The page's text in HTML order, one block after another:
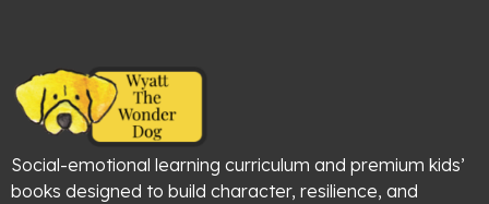
Social-emotional learning curriculum and premium kids’
books designed to build character, resilience, and